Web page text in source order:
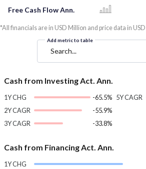
Free Cash Flow Ann.
*All financials are in USD Million and price data in USD
Add metric to table
Search...
Cash from Investing Act. Ann.
1Y CHG
-65.5%
2Y CAGR
-55.9%
3Y CAGR
-33.8%
5Y CAGR
Cash from Financing Act. Ann.
1Y CHG